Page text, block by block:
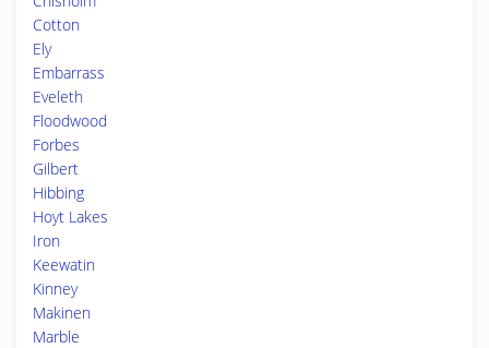
Cotton
Ely
Embarrass
Eveleth
Floodwood
Forbes
Gilbert
Hibbing
Hoyt Lakes
Iron
Keewatin
Kinney
Makinen
Marble